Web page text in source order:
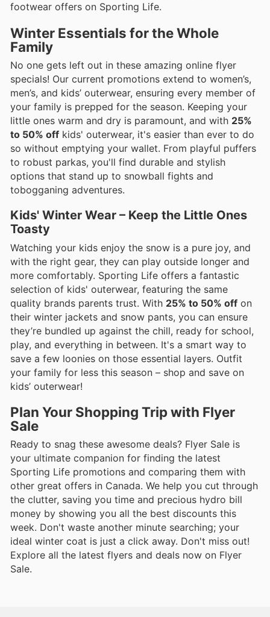
footwear offers on Sporting Life.
Winter Essentials for the Whole
Family
No one gets left out in these amazing online flyer
specials! Our current promotions extend to women’s,
men’s, and kids’ outerwear, ensuring every member of
your family is prepped for the season. Keeping your
little ones warm and dry is paramount, and with 25%
to 50% off kids' outerwear, it's easier than ever to do
so without emptying your wallet. From playful puffers
to robust parkas, you'll find durable and stylish
options that stand up to snowball fights and
tobogganing adventures.
Kids' Winter Wear – Keep the Little Ones
Toasty
Watching your kids enjoy the snow is a pure joy, and
with the right gear, they can play outside longer and
more comfortably. Sporting Life offers a fantastic
selection of kids' outerwear, featuring the same
quality brands parents trust. With 25% to 50% off on
their winter jackets and snow pants, you can ensure
they’re bundled up against the chill, ready for school,
play, and everything in between. It's a smart way to
save a few loonies on those essential layers. Outfit
your family for less this season – shop and save on
kids’ outerwear!
Plan Your Shopping Trip with Flyer
Sale
Ready to snag these awesome deals? Flyer Sale is
your ultimate companion for finding the latest
Sporting Life promotions and comparing them with
other great offers in Canada. We help you cut through
the clutter, saving you time and precious hydro bill
money by showing you all the best discounts this
week. Don't waste another minute searching; your
ideal winter coat is just a click away. Don't miss out!
Explore all the latest flyers and deals now on Flyer
Sale.